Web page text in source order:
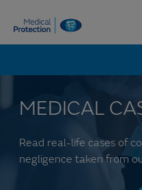
MEDICAL
Read real-life cases of
negligence taken from